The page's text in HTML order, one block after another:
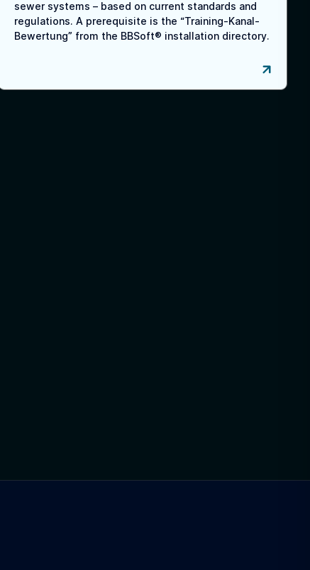
sewer systems – based on current standards and
regulations. A prerequisite is the “Training-Kanal-
Bewertung” from the BBSoft® installation directory.